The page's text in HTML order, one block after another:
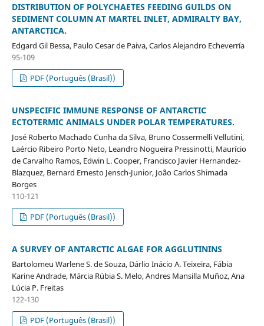
DISTRIBUTION OF POLYCHAETES FEEDING GUILDS ON
SEDIMENT COLUMN AT MARTEL INLET, ADMIRALTY BAY,
ANTARCTICA.
Edgard Gil Bessa, Paulo Cesar de Paiva, Carlos Alejandro Echeverría
95-109
PDF (Português (Brasil))
UNSPECIFIC IMMUNE RESPONSE OF ANTARCTIC
ECTOTERMIC ANIMALS UNDER POLAR TEMPERATURES.
José Roberto Machado Cunha da Silva, Bruno Cossermelli Vellutini,
Laércio Ribeiro Porto Neto, Leandro Nogueira Pressinotti, Maurício
de Carvalho Ramos, Edwin L. Cooper, Francisco Javier Hernandez-
Blazquez, Bernard Ernesto Jensch-Junior, João Carlos Shimada
Borges
110-121
PDF (Português (Brasil))
A SURVEY OF ANTARCTIC ALGAE FOR AGGLUTININS
Bartolomeu Warlene S. de Souza, Dárlio Inácio A. Teixeira, Fábia
Karine Andrade, Márcia Rúbia S. Melo, Andres Mansilla Muñoz, Ana
Lúcia P. Freitas
122-130
PDF (Português (Brasil))